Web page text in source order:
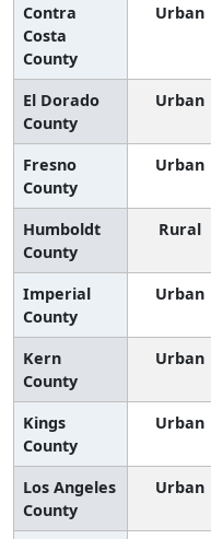
Contra
Costa
County
Urban
El Dorado
County
Urban
Fresno
County
Urban
Humboldt
County
Rural
Imperial
County
Urban
Kern
County
Urban
Kings
County
Urban
Los Angeles
County
Urban